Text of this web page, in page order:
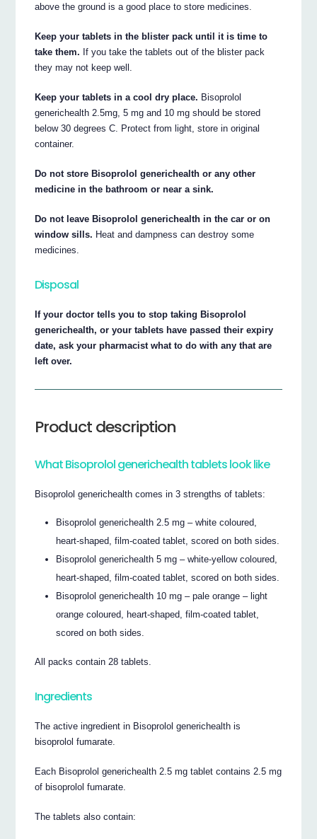
above the ground is a good place to store medicines.
Keep your tablets in the blister pack until it is time to
take them. If you take the tablets out of the blister pack
they may not keep well.
Keep your tablets in a cool dry place. Bisoprolol
generichealth 2.5mg, 5 mg and 10 mg should be stored
below 30 degrees C. Protect from light, store in original
container.
Do not store Bisoprolol generichealth or any other
medicine in the bathroom or near a sink.
Do not leave Bisoprolol generichealth in the car or on
window sills. Heat and dampness can destroy some
medicines.
Disposal
If your doctor tells you to stop taking Bisoprolol
generichealth, or your tablets have passed their expiry
date, ask your pharmacist what to do with any that are
left over.
Product description
What Bisoprolol generichealth tablets look like
Bisoprolol generichealth comes in 3 strengths of tablets:
Bisoprolol generichealth 2.5 mg – white coloured,
heart-shaped, film-coated tablet, scored on both sides.
Bisoprolol generichealth 5 mg – white-yellow coloured,
heart-shaped, film-coated tablet, scored on both sides.
Bisoprolol generichealth 10 mg – pale orange – light
orange coloured, heart-shaped, film-coated tablet,
scored on both sides.
All packs contain 28 tablets.
Ingredients
The active ingredient in Bisoprolol generichealth is
bisoprolol fumarate.
Each Bisoprolol generichealth 2.5 mg tablet contains 2.5 mg
of bisoprolol fumarate.
The tablets also contain: